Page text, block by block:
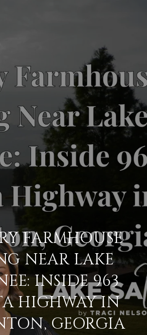
FARMHOUSE
NEAR LAKE
INSIDE 963
HIGHWAY IN
GEORGIA